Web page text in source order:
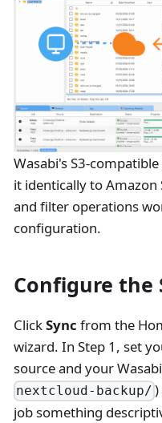
Wasabi's S3-
it identically to Amazon
and filter operations
configuration.
Configure the
ClickSync from the
wizard. In Step 1, set
source and your
nextcloud-backup/
job something